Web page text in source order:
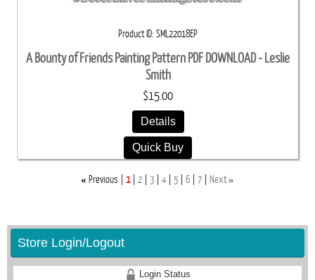
Product ID SML22018EP
A Bounty of Friends Painting Pattern PDF DOWNLOAD - Leslie
Smith
$15.00
Details
Quick Buy
« Previous 1 2 3 4 5 6 7 Next»
Store Login/Logout
Login Status